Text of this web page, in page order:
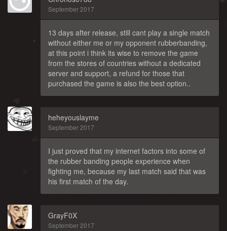
September 2017
13 days after release, still cant play a single match
without either me or my opponent rubberbanding,
at this point i think its wise to remove the game
from the stores of countries without a dedicated
server and support, a refund for those that
purchased the game is also the best option..
heheyouslayme
September 2017
I just proved that my internet factors into some of
the rubber banding people experience when
fighting me, because my last match said that was
his first match of the day.
GrayF0X
September 2017